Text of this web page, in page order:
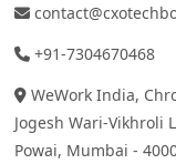
+91-7304670468
WeWork India,
Jogesh Wari-Vikhroli
Powai, Mumbai -